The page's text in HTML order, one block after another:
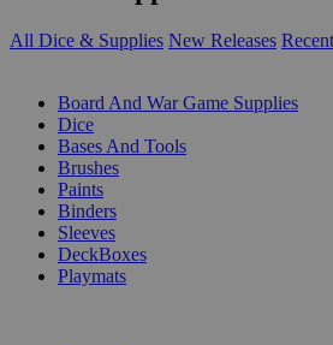
All Dice & Supplies New Releases
Board And War Game Supplies
Dice
Bases And Tools
Brushes
Paints
Binders
Sleeves
DeckBoxes
Playmats